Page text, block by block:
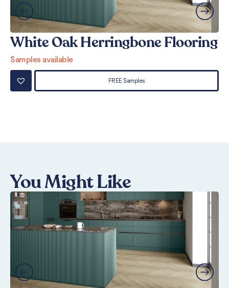
White Oak Herringbone Flooring
Samples available
FREE Samples
You Might Like